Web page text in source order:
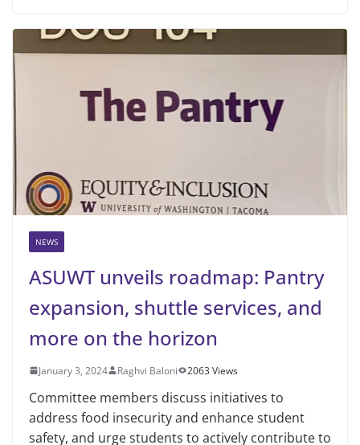
NEWS
ASUWT unveils roadmap: Pantry
expansion, shuttle services, and
more on the horizon
January 3, 2024 Raghvi Baloni 2063 Views
Committee members discuss initiatives to
address food insecurity and enhance student
safety, and urge students to actively contribute to